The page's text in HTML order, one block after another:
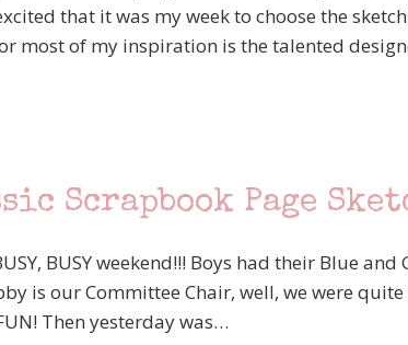
that it was my week to choose the
most of my inspiration is the talented
Scrapbook Page
BUSY weekend!!! Boys had their Blue and
is our Committee Chair, well, we were
Then yesterday was…